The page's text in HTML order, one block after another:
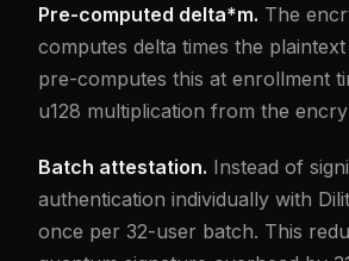
Pre-computed delta*m. The
computes delta times the plaintext
pre-computes this at enrollment
u128 multiplication from the
Batch attestation. Instead of
authentication individually with
once per 32-user batch. This